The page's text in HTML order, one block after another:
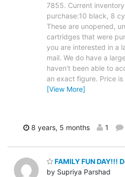
7855. Current
purchase:10 black, 8
These are unopened,
cartridges that were
you are interested in a
mail. We do have a
haven't been able to
an exact figure. Price
[View More]
8 years, 5 months 1
FAMILY FUN DAY!!!
by Supriya Parshad